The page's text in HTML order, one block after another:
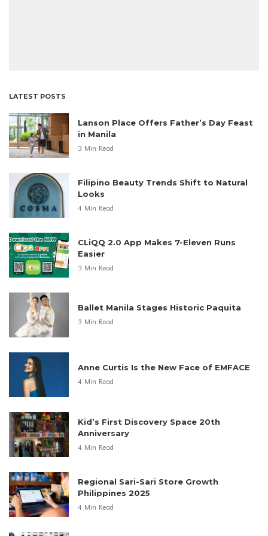
LATEST POSTS
Lanson Place Offers Father’s Day Feast
in Manila
3 Min Read
Filipino Beauty Trends Shift to Natural
Looks
4 Min Read
CLiQQ 2.0 App Makes 7-Eleven Runs
Easier
3 Min Read
Ballet Manila Stages Historic Paquita
3 Min Read
Anne Curtis Is the New Face of EMFACE
4 Min Read
Kid’s First Discovery Space 20th
Anniversary
4 Min Read
Regional Sari-Sari Store Growth
Philippines 2025
4 Min Read